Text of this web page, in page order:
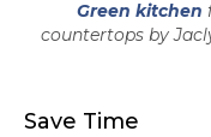
Green kitchen
countertops by
Save Time